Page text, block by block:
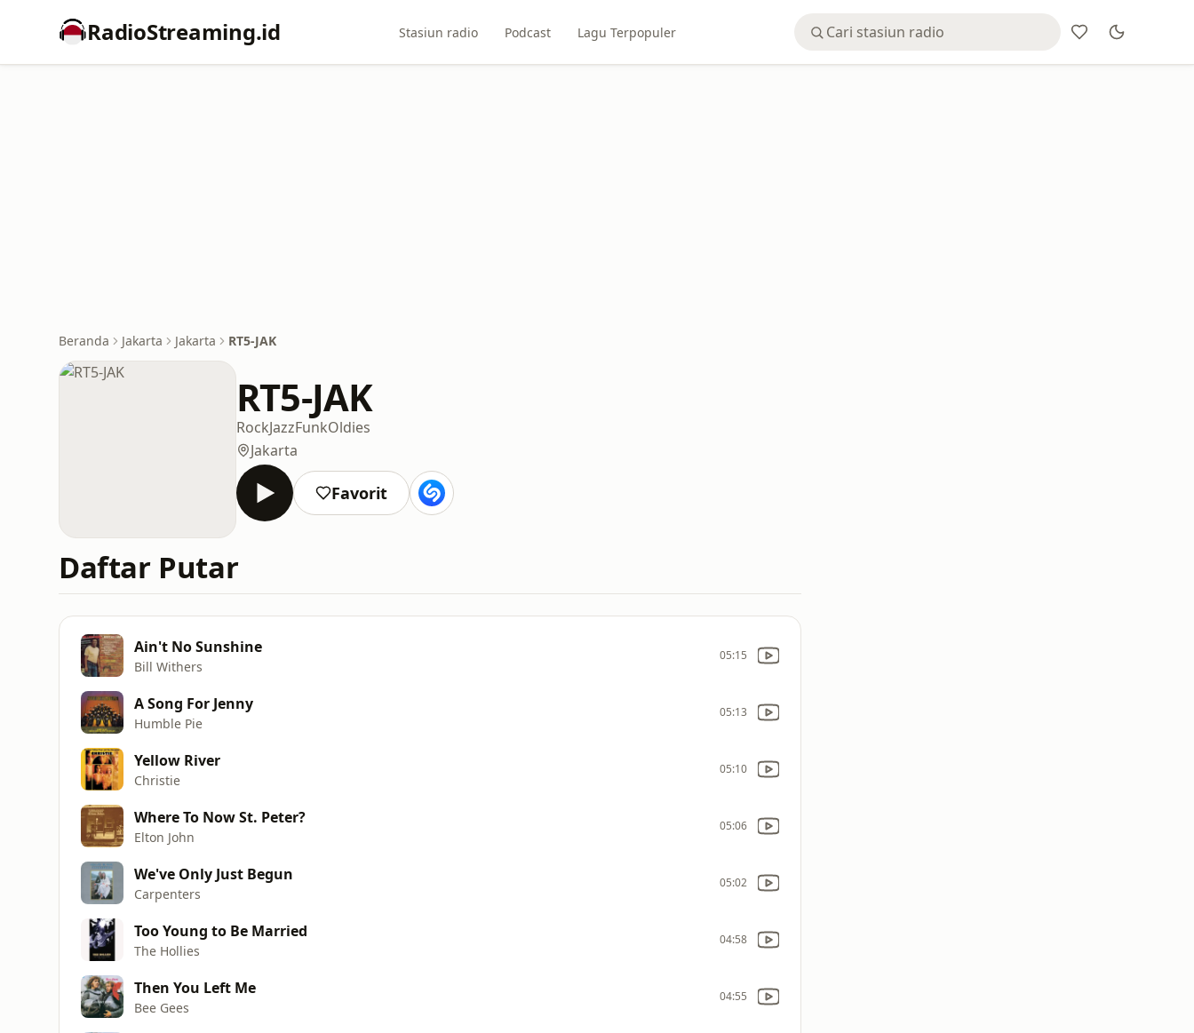
RadioStreaming.id Stasiun radio Podcast Lagu Terpopuler
Beranda Jakarta Jakarta RT5-JAK
RT5-JAK
RockJazzFunkOldies
Jakarta
Favorit
Daftar Putar
Ain't No Sunshine
Bill Withers
05:15
A Song For Jenny
Humble Pie
05:13
Yellow River
Christie
05:10
Where To Now St. Peter?
Elton John
05:06
We've Only Just Begun
Carpenters
05:02
Too Young to Be Married
The Hollies
04:58
Then You Left Me
Bee Gees
04:55